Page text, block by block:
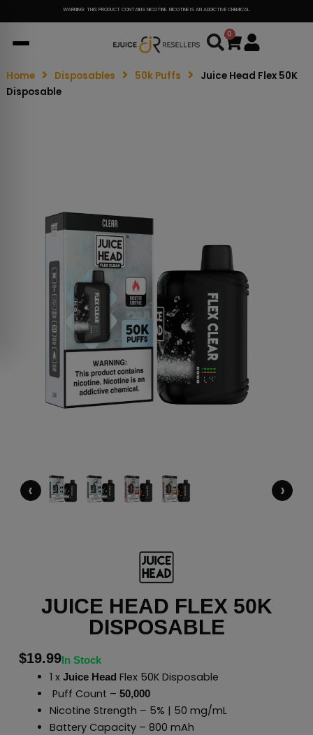
WARNING: THIS PRODUCT CONTAINS NICOTINE. NICOTINE IS AN ADDICTIVE CHEMICAL.
0
Cart
Home Disposables 50k Puffs
Juice Head Flex 50K
Disposable
‹ ›
JUICE HEAD FLEX 50K
DISPOSABLE
$19.99In Stock
1 x Juice Head Flex 50K Disposable
Puff Count – 50,000
Nicotine Strength – 5% | 50 mg/mL
Battery Capacity – 800 mAh